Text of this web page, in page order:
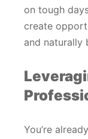
on tough
create
and naturally
You’re